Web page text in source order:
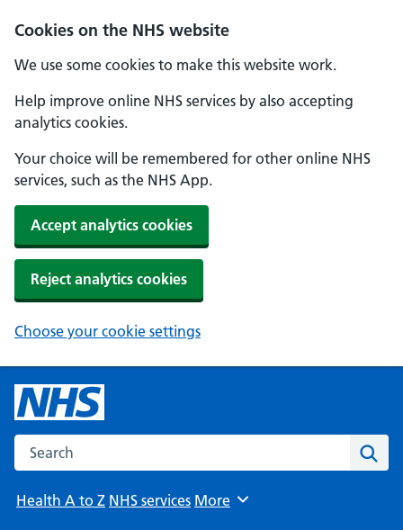
Cookies on the NHS website
We use some cookies to make this website work.
Help improve online NHS services by also accepting
analytics cookies.
Your choice will be remembered for other online NHS
services, such as the NHS App.
Accept analytics cookies
Reject analytics cookies
Choose your cookie settings
Search the NHS website
Health A to Z NHS services Browse
More